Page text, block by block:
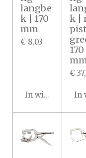
langbe
k | 170
mm
€ 8,03
In winkelwagen
k |
170
€
In